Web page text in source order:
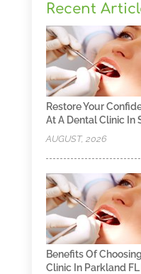
Recent
Restore Your
At A Dental Clinic In
AUGUST, 2026
Benefits Of
Clinic In Parkland